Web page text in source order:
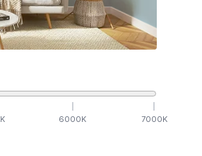
K 6000K 7000K